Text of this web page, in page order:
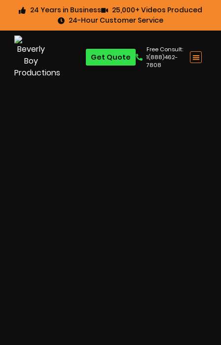
24 Years in Business
25,000+ Videos Produced
24-Hour Customer Service
Free Consult:
1(888)462-
7808
Get Quote